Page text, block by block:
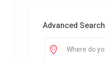
Advanced Search